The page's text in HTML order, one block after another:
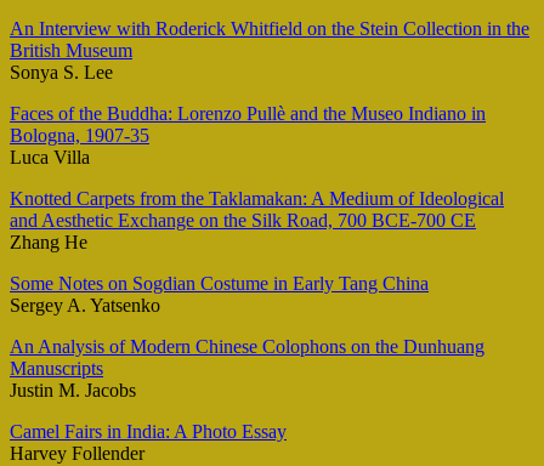
An Interview with Roderick Whitfield on the Stein Collection in the
British Museum
Sonya S. Lee
Faces of the Buddha: Lorenzo Pullè and the Museo Indiano in
Bologna, 1907-35
Luca Villa
Knotted Carpets from the Taklamakan: A Medium of Ideological
and Aesthetic Exchange on the Silk Road, 700 BCE-700 CE
Zhang He
Some Notes on Sogdian Costume in Early Tang China
Sergey A. Yatsenko
An Analysis of Modern Chinese Colophons on the Dunhuang
Manuscripts
Justin M. Jacobs
Camel Fairs in India: A Photo Essay
Harvey Follender